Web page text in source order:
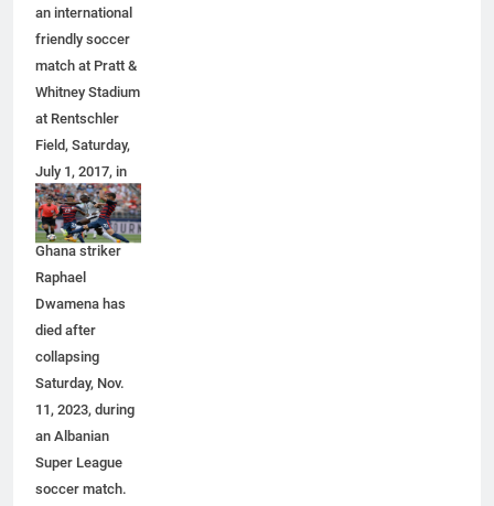
an international
friendly soccer
match at Pratt &
Whitney Stadium
at Rentschler
Field, Saturday,
July 1, 2017, in
East Hartford,
Conn. Former
Ghana striker
Raphael
Dwamena has
died after
collapsing
Saturday, Nov.
11, 2023, during
an Albanian
Super League
soccer match.